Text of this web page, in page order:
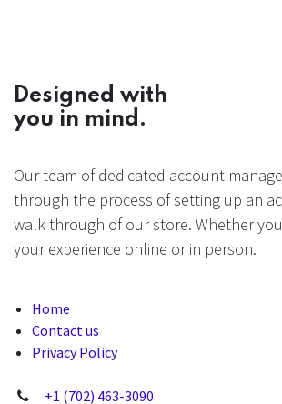
Designed with
you in mind.
Our team of dedicated account
through the process of setting up an
walk through of our store. Whether
your experience online or in person.
Home
Contact us
Privacy Policy
+1 (702) 463-3090